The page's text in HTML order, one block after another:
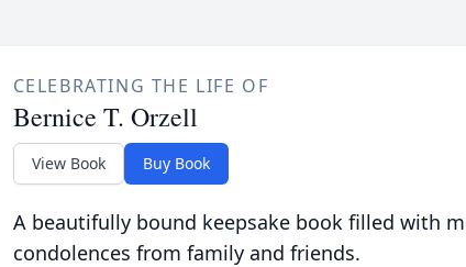
CELEBRATING THE LIFE OF
Bernice T. Orzell
View Book Buy Book
A beautifully bound keepsake book filled with
condolences from family and friends.